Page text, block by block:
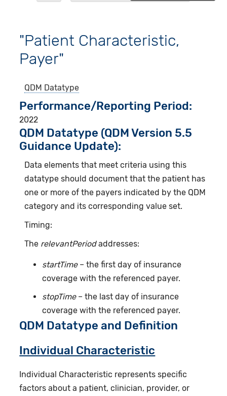
"Patient Characteristic,
Payer"
QDM Datatype
Performance/Reporting Period
2022
QDM Datatype (QDM Version 5.5
Guidance Update):
Data elements that meet criteria using this
datatype should document that the patient has
one or more of the payers indicated by the QDM
category and its corresponding value set.
Timing:
The relevantPeriodaddresses:
startTime– the first day of insurance
coverage with the referenced payer.
stopTime– the last day of insurance
coverage with the referenced payer.
QDM Datatype and Definition
Individual Characteristic
Individual Characteristic represents specific
factors about a patient, clinician, provider, or